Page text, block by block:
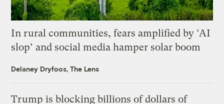
In rural communities, fears amplified by ‘AI
slop’ and social media hamper solar boom
Delaney Dryfoos, The Lens
Trump is blocking billions of dollars of